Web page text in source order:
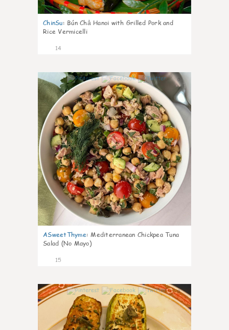
ChinSu: Bún Chả Hanoi with Grilled Pork and
Rice Vermicelli
14
0
ASweetThyme: Mediterranean Chickpea Tuna
Salad (No Mayo)
15
0